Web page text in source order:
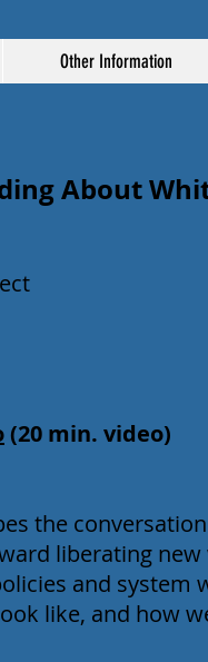
Other Information
About
(20 min. video)
the
liberating
and system
like, and how